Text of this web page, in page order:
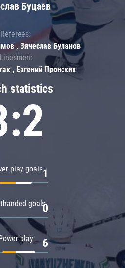
statistics
play goals1
goals0
play 6
Буцаев
Referees:
, Вячеслав Буланов
Linesmen:
, Евгений Пронских